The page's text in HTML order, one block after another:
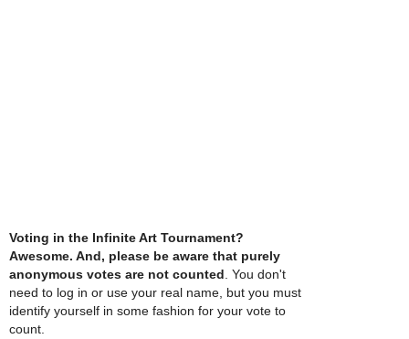
Voting in the Infinite Art Tournament?
Awesome. And, please be aware that purely
anonymous votes are not counted. You don't
need to log in or use your real name, but you must
identify yourself in some fashion for your vote to
count.